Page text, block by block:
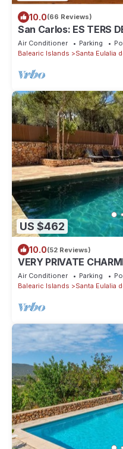
10.0(66 Reviews)
San Carlos: ES TERS
CARLOS
Air Conditioner Parking
Balearic Islands
Santa Eulalia
US $462
10.0(52 Reviews)
VERY PRIVATE
FAMILY HOLIDAY
Air Conditioner Parking
Balearic Islands
Santa Eulalia